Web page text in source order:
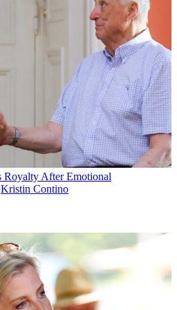
Royalty After Emotional
Kristin Contino